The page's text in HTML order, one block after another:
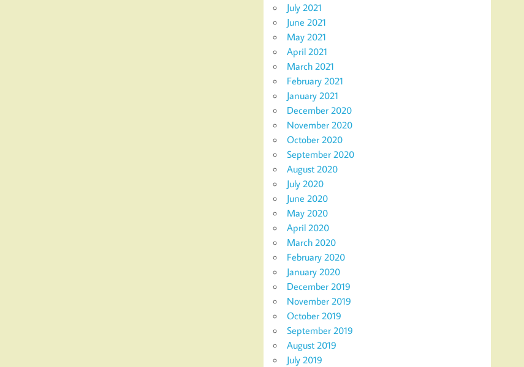
July 2021
June 2021
May 2021
April 2021
March 2021
February 2021
January 2021
December 2020
November 2020
October 2020
September 2020
August 2020
July 2020
June 2020
May 2020
April 2020
March 2020
February 2020
January 2020
December 2019
November 2019
October 2019
September 2019
August 2019
July 2019